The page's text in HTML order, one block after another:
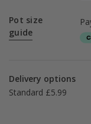
Pot size
guide
Delivery options
Standard £5.99